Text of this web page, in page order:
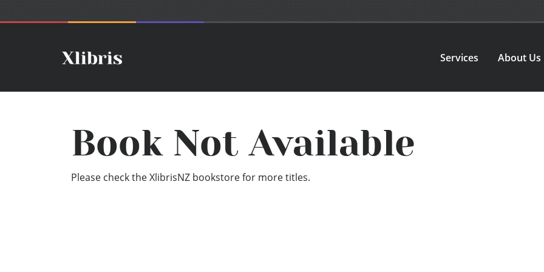
Services About Us
Book Not Available
Please check the XlibrisNZ bookstore for more titles.